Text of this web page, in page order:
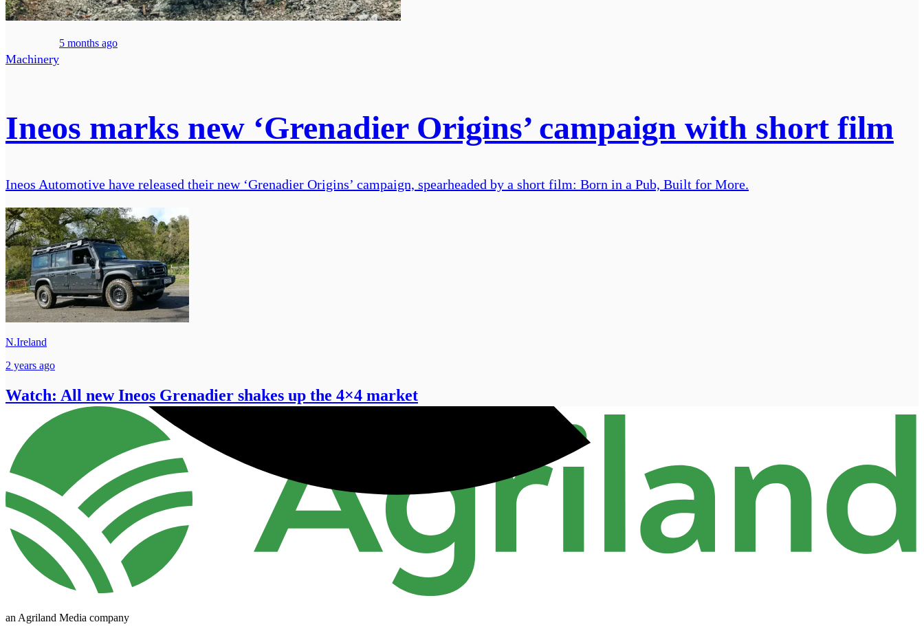
Machinery
5 months ago
Ineos marks new ‘Grenadier Origins’ campaign with short film
Ineos Automotive have released their new ‘Grenadier Origins’ campaign, spearheaded by a short film: Born in a Pub, Built for More.
N.Ireland
2 years ago
Watch: All new Ineos Grenadier shakes up the 4×4 market
an Agriland Media company